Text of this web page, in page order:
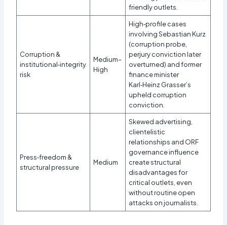
friendly outlets.​
Corruption &
institutional‑integrity
risk
Medium–
High
High‑profile cases
involving Sebastian Kurz
(corruption probe,
perjury conviction later
overturned) and former
finance minister
Karl‑Heinz Grasser’s
upheld corruption
conviction.​
Press‑freedom &
structural pressure
Medium
Skewed advertising,
clientelistic
relationships and ORF
governance influence
create structural
disadvantages for
critical outlets, even
without routine open
attacks on journalists.​